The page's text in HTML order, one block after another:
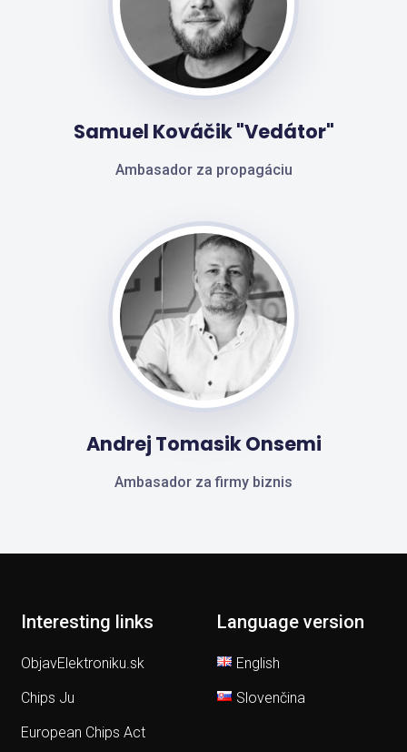
Samuel Kováčik "Vedátor"
Ambasador za propagáciu
Andrej Tomasik Onsemi
Ambasador za firmy biznis
Interesting links
ObjavElektroniku.sk
Chips Ju
European Chips Act
Language version
English
Slovenčina